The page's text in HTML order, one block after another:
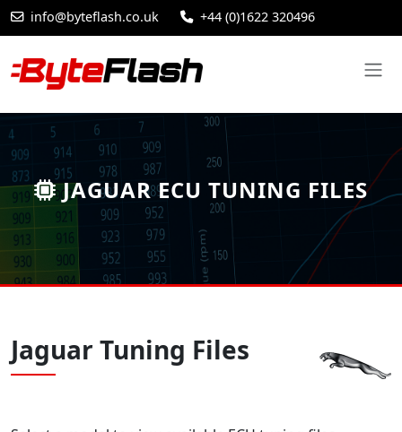
info@byteflash.co.uk +44 (0)1622 320496
JAGUAR ECU TUNING FILES
Jaguar Tuning Files